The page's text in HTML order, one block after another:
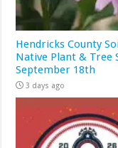
Hendricks County
Native Plant & Tree
September 18th
3 days ago